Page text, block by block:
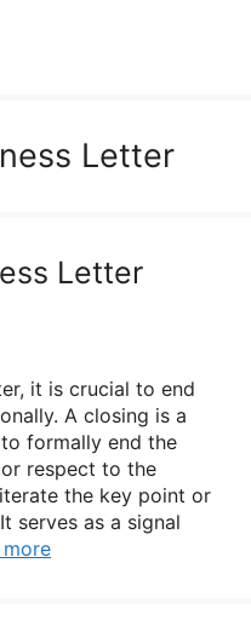
Letter
Letter
it is crucial to end
A closing is a
formally end the
respect to the
the key point or
serves as a signal
more